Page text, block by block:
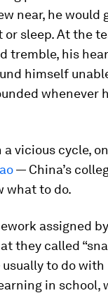
near, he
or sleep. At the
tremble, his
himself
whenever
a vicious cycle,
— China’s
what to do.
assigned
they called
to do
in